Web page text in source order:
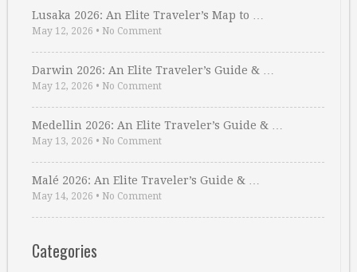
Lusaka 2026: An Elite Traveler’s Map to …
May 12, 2026 • No Comment
Darwin 2026: An Elite Traveler’s Guide & …
May 12, 2026 • No Comment
Medellin 2026: An Elite Traveler’s Guide & …
May 13, 2026 • No Comment
Malé 2026: An Elite Traveler’s Guide & …
May 14, 2026 • No Comment
Categories